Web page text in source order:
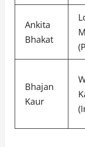
Ankita
Bhakat
Bhajan
Kaur